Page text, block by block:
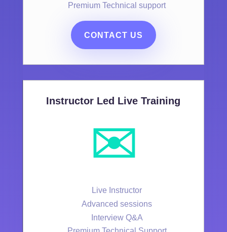
Premium Technical support
CONTACT US
Instructor Led Live Training
✉️
Live Instructor
Advanced sessions
Interview Q&A